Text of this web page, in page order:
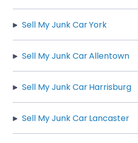
Sell My Junk Car York
Sell My Junk Car Allentown
Sell My Junk Car Harrisburg
Sell My Junk Car Lancaster